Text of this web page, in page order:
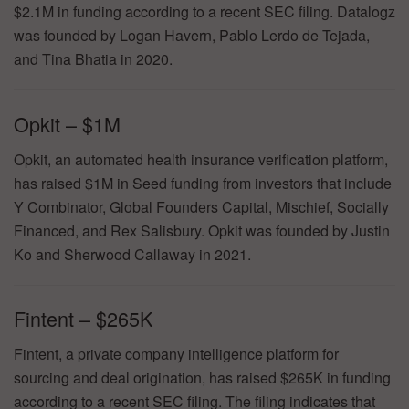
$2.1M in funding according to a recent SEC filing. Datalogz
was founded by Logan Havern, Pablo Lerdo de Tejada,
and Tina Bhatia in 2020.
Opkit – $1M
Opkit, an automated health insurance verification platform,
has raised $1M in Seed funding from investors that include
Y Combinator, Global Founders Capital, Mischief, Socially
Financed, and Rex Salisbury. Opkit was founded by Justin
Ko and Sherwood Callaway in 2021.
Fintent – $265K
Fintent, a private company intelligence platform for
sourcing and deal origination, has raised $265K in funding
according to a recent SEC filing. The filing indicates that